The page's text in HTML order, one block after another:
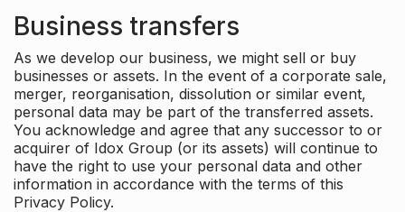
Business transfers
As we develop our business, we might sell or buy
businesses or assets. In the event of a corporate sale,
merger, reorganisation, dissolution or similar event,
personal data may be part of the transferred assets.
You acknowledge and agree that any successor to or
acquirer of Idox Group (or its assets) will continue to
have the right to use your personal data and other
information in accordance with the terms of this
Privacy Policy.